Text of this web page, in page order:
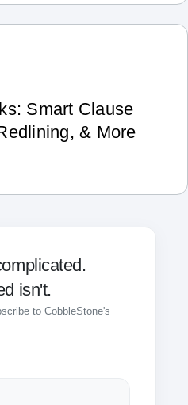
Smart Clause
& More
isn't.
to CobbleStone's